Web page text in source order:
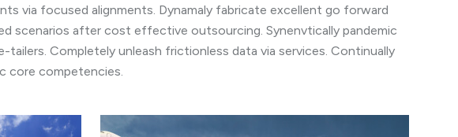
via focused alignments. Dynamaly fabricate excellent go forward
scenarios after cost effective outsourcing. Synenvtically pandemic
Completely unleash frictionless data via services. Continually
core competencies.